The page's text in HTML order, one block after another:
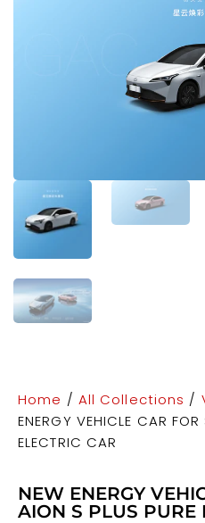
Home / All Collections /
ENERGY VEHICLE CAR
ELECTRIC CAR
NEW ENERGY
AION S PLUS PURE